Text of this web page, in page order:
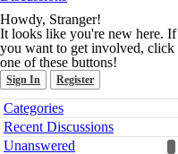
Howdy, Stranger!
It looks like you're new here. If
you want to get involved, click
one of these buttons!
Sign In Register
Quick
Links
Categories
Recent Discussions
Unanswered